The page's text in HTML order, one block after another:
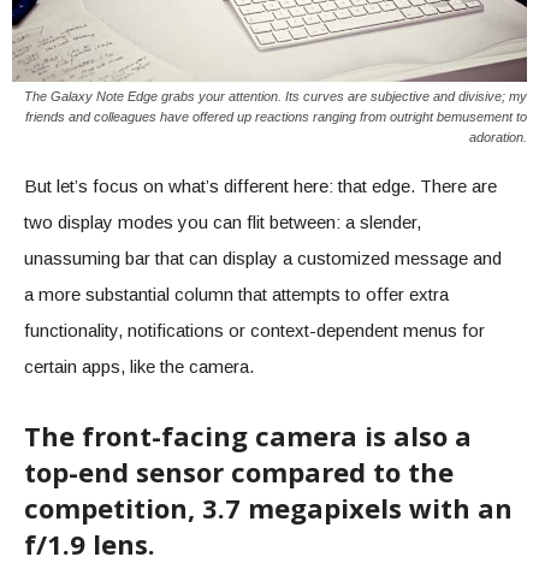
The Galaxy Note Edge grabs your attention. Its curves are subjective and divisive; my
friends and colleagues have offered up reactions ranging from outright bemusement to
adoration.
But let’s focus on what’s different here: that edge. There are
two display modes you can flit between: a slender,
unassuming bar that can display a customized message and
a more substantial column that attempts to offer extra
functionality, notifications or context-dependent menus for
certain apps, like the camera.
The front-facing camera is also a
top-end sensor compared to the
competition, 3.7 megapixels with an
f/1.9 lens.